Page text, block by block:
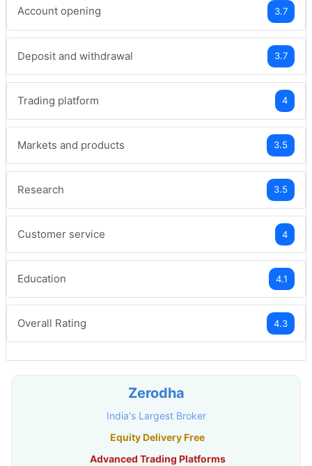
Account opening 3.7
Deposit and withdrawal 3.7
Trading platform 4
Markets and products 3.5
Research 3.5
Customer service 4
Education 4.1
Overall Rating 4.3
Zerodha
India's Largest Broker
Equity Delivery Free
Advanced Trading Platforms